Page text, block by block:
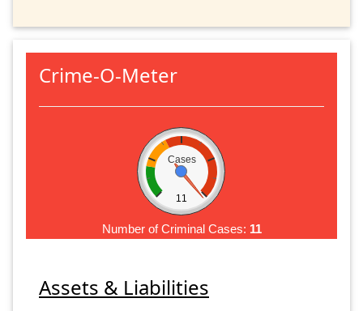
Crime-O-Meter
Cases
11
Number of Criminal Cases: 11
Assets & Liabilities